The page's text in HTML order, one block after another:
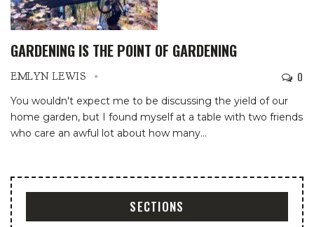
GARDENING IS THE POINT OF GARDENING
EMLYN LEWIS 0
You wouldn't expect me to be discussing the yield of our
home garden, but I found myself at a table with two friends
who care an awful lot about how many…
SECTIONS